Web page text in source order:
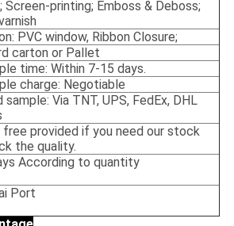
Screen-printing; Emboss & Deboss;
PVC window, Ribbon Closure;
carton or Pallet
time: Within 7-15 days.
charge: Negotiable
sample: Via TNT, UPS, FedEx, DHL
free provided if you need our stock
the quality.
According to quantity
Port